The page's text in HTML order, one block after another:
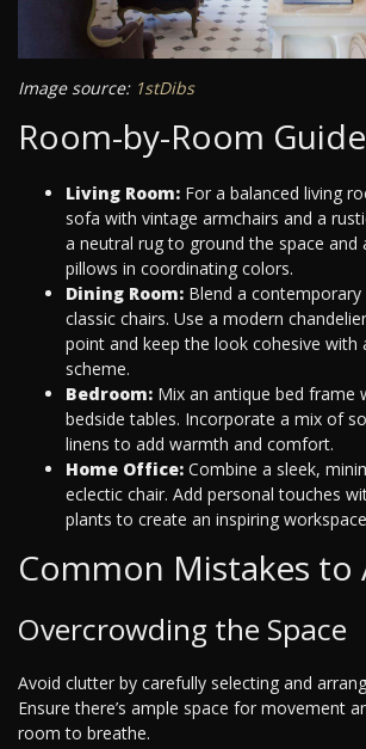
Image source: 1stDibs
Room-by-Room Guide
Living Room: For a balanced living
sofa with vintage armchairs and a
a neutral rug to ground the space
pillows in coordinating colors.
Dining Room: Blend a
classic chairs. Use a modern
point and keep the look cohesive with
scheme.
Bedroom: Mix an antique bed frame
bedside tables. Incorporate a mix of
linens to add warmth and comfort.
Home Office: Combine a sleek,
eclectic chair. Add personal touches
plants to create an inspiring
Common Mistakes to
Overcrowding the Space
Avoid clutter by carefully selecting and
Ensure there’s ample space for movement
room to breathe.